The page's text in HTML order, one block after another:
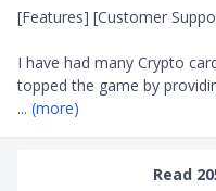
[Features] [Customer
I have had many Crypto
... (more)
Read